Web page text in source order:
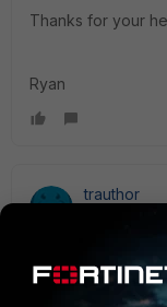
Thanks for your
Ryan
trauthor
There are
policy [...] Please
see if it pertains